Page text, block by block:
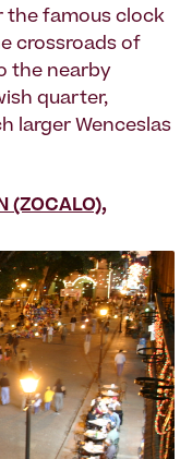
the famous clock
crossroads of
the nearby
quarter,
larger Wenceslas
(ZOCALO),